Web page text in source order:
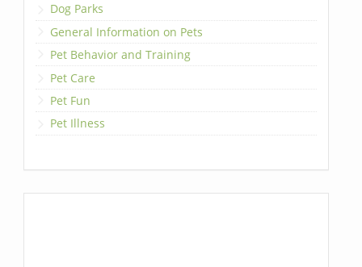
Dog Parks
General Information on Pets
Pet Behavior and Training
Pet Care
Pet Fun
Pet Illness